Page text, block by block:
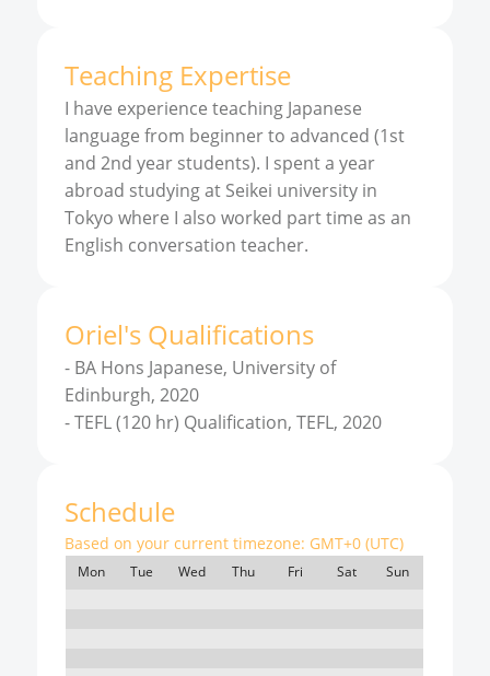
Teaching Expertise
I have experience teaching Japanese
language from beginner to advanced (1st
and 2nd year students). I spent a year
abroad studying at Seikei university in
Tokyo where I also worked part time as an
English conversation teacher.
Oriel's Qualifications
- BA Hons Japanese, University of
Edinburgh, 2020
-TEFL (120 hr) Qualification, TEFL, 2020
Schedule
Based on your current timezone: GMT+0 (UTC)
Mon Tue Wed Thu Fri Sat Sun